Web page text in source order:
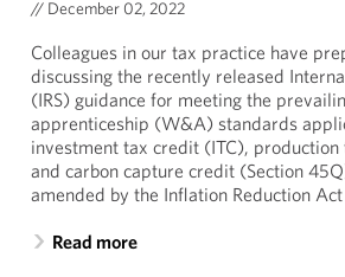
// December 02, 2022
Colleagues in our tax practice have
discussing the recently released
(IRS) guidance for meeting the
apprenticeship (W&A) standards
investment tax credit (ITC), production
and carbon capture credit (Section
amended by the Inflation Reduction
Read more